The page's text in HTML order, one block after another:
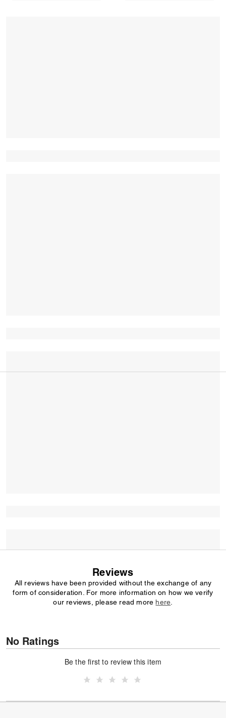
Reviews
All reviews have been provided without the exchange of any
form of consideration. For more information on how we verify
our reviews, please read more here
No Ratings
Be the first to review this item